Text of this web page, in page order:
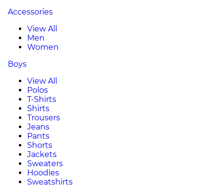
Accessories
View All
Men
Women
Boys
View All
Polos
T-Shirts
Shirts
Trousers
Jeans
Pants
Shorts
Jackets
Sweaters
Hoodies
Sweatshirts